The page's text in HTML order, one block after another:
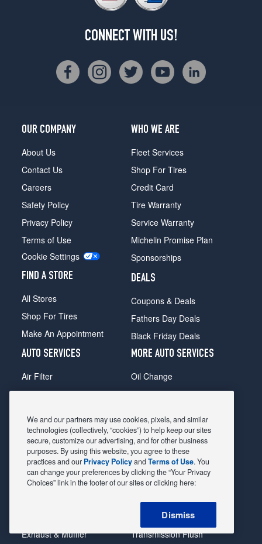
CONNECT WITH US!
OUR COMPANY
About Us
Contact Us
Careers
Safety Policy
Privacy Policy
Terms of Use
Cookie Settings
FIND A STORE
All Stores
Shop For Tires
Make An Appointment
WHO WE ARE
Fleet Services
Shop For Tires
Credit Card
Tire Warranty
Service Warranty
Michelin Promise Plan
Sponsorships
DEALS
Coupons & Deals
Fathers Day Deals
Black Friday Deals
AUTO SERVICES
Air Filter
Alignment
Belts & Hoses
Brake Pads
Brake Rotors
Car Diagnostic
Exhaust & Muffler
MORE AUTO SERVICES
Oil Change
Radiator
Shocks Struts
Alternator & Starter
State Inspection
Steering & Suspension
Tire Rotation & Balance
Transmission Flush
We and our partners may use cookies, pixels, and similar
technologies (collectively, “cookies”) to help keep our sites
secure, customize our advertising, and for other business
purposes. By using this website, you agree to these
practices and our Privacy PolicyandTerms of Use. You
can change your preferences by clicking the “Your Privacy
Choices” link in the footer of our sites or clicking here:
Dismiss